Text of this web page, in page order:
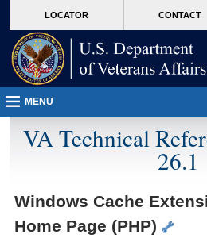
VA
page
content
LOCATOR CONTACT
MENU
VA Technical
26.1
Windows Cache
Home Page (PHP)